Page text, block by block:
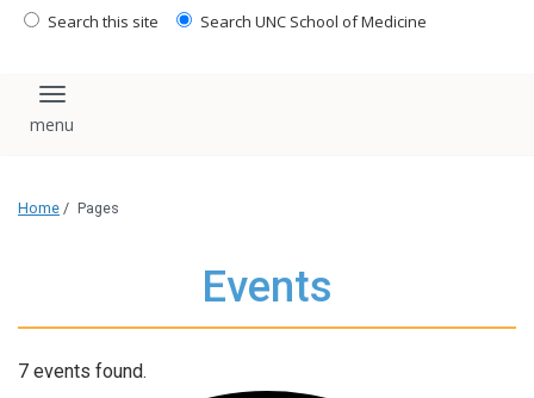
Search this site Search UNC School of Medicine
Toggle navigation
Home / Pages
Events
7 events found.